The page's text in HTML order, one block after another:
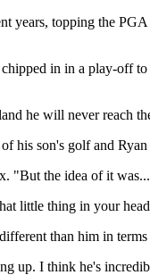
years, topping the
in in a play-
he will never
his son's golf and
"But the idea of it
little thing in your
than him in
up. I think he's